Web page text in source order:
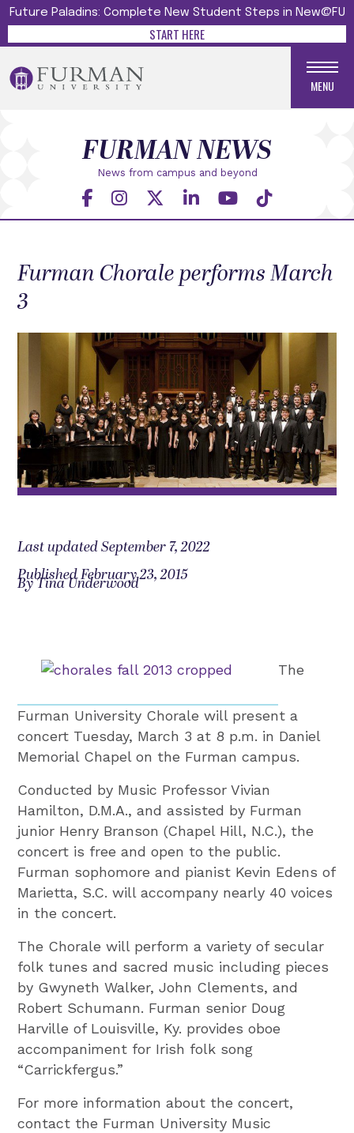
Future Paladins: Complete New Student Steps in New@FU
START HERE
MENU
News from campus and beyond
FURMAN NEWS
Furman Chorale performs March
3
Last updated September 7, 2022
Published February 23, 2015
By Tina Underwood
The
Furman University Chorale will present a
concert Tuesday, March 3 at 8 p.m. in Daniel
Memorial Chapel on the Furman campus.
Conducted by Music Professor Vivian
Hamilton, D.M.A., and assisted by Furman
junior Henry Branson (Chapel Hill, N.C.), the
concert is free and open to the public.
Furman sophomore and pianist Kevin Edens of
Marietta, S.C. will accompany nearly 40 voices
in the concert.
The Chorale will perform a variety of secular
folk tunes and sacred music including pieces
by Gwyneth Walker, John Clements, and
Robert Schumann. Furman senior Doug
Harville of Louisville, Ky. provides oboe
accompaniment for Irish folk song
“Carrickfergus.”
For more information about the concert,
contact the Furman University Music